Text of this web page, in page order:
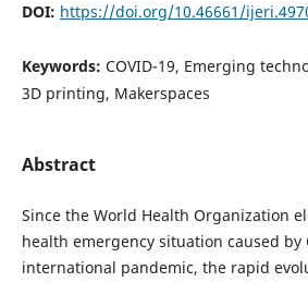
DOI: https://doi.org/10.46661/
Keywords: COVID-19, Emerging
3D printing, Makerspaces
Abstract
Since the World Health Organization
health emergency situation caused by
international pandemic, the rapid